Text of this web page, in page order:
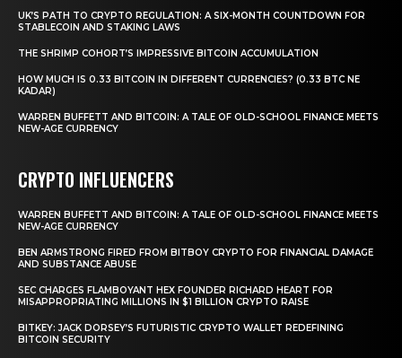
UK’S PATH TO CRYPTO REGULATION: A SIX-MONTH COUNTDOWN FOR
STABLECOIN AND STAKING LAWS
THE SHRIMP COHORT’S IMPRESSIVE BITCOIN ACCUMULATION
HOW MUCH IS 0.33 BITCOIN IN DIFFERENT CURRENCIES? (0.33 BTC NE
KADAR)
WARREN BUFFETT AND BITCOIN: A TALE OF OLD-SCHOOL FINANCE MEETS
NEW-AGE CURRENCY
CRYPTO INFLUENCERS
WARREN BUFFETT AND BITCOIN: A TALE OF OLD-SCHOOL FINANCE MEETS
NEW-AGE CURRENCY
BEN ARMSTRONG FIRED FROM BITBOY CRYPTO FOR FINANCIAL DAMAGE
AND SUBSTANCE ABUSE
SEC CHARGES FLAMBOYANT HEX FOUNDER RICHARD HEART FOR
MISAPPROPRIATING MILLIONS IN $1 BILLION CRYPTO RAISE
BITKEY: JACK DORSEY’S FUTURISTIC CRYPTO WALLET REDEFINING
BITCOIN SECURITY